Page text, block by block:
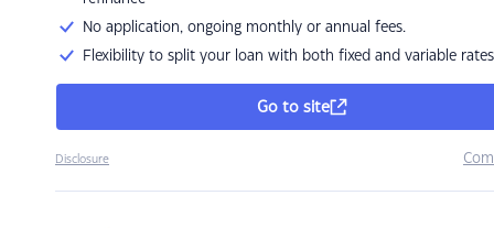
No application, ongoing monthly or annual fees.
Flexibility to split your loan with both fixed and variable rates
Go to site
Disclosure